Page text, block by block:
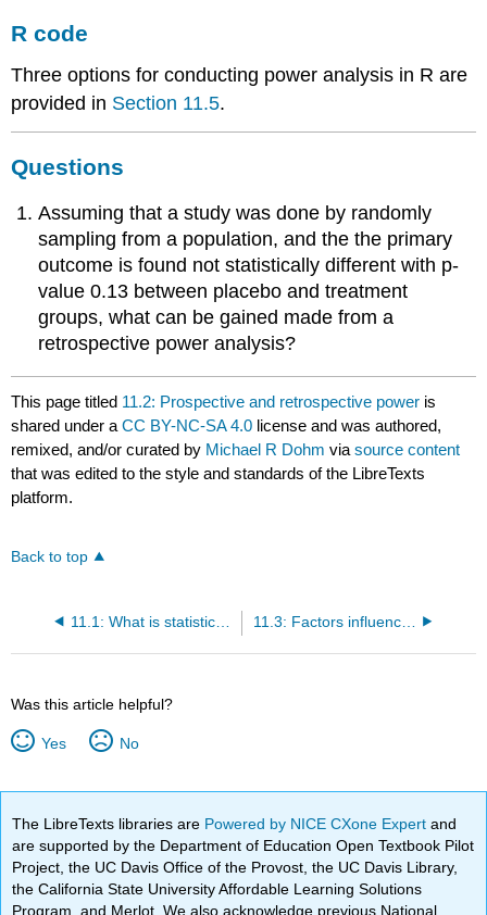
R code
Three options for conducting power analysis in R are
provided in Section 11.5.
Questions
Assuming that a study was done by randomly
sampling from a population, and the the primary
outcome is found not statistically different with p-
value 0.13 between placebo and treatment
groups, what can be gained made from a
retrospective power analysis?
This page titled 11.2: Prospective and retrospective power is
shared under aCC BY-NC-SA 4.0 license and was authored,
remixed, and/or curated by Michael R Dohm viasource content
that was edited to the style and standards of the LibreTexts
platform.
Back to top
11.1: What is statistical power? 11.3: Factors influencing statistical power
Was this article helpful?
Yes No
The LibreTexts libraries are Powered by NICE CXone Expertand
are supported by the Department of Education Open Textbook Pilot
Project, the UC Davis Office of the Provost, the UC Davis Library,
the California State University Affordable Learning Solutions
Program, and Merlot. We also acknowledge previous National